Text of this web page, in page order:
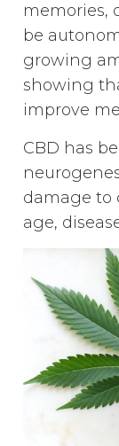
memories,
be
growing
showing
improve
CBD has
damage to
age,